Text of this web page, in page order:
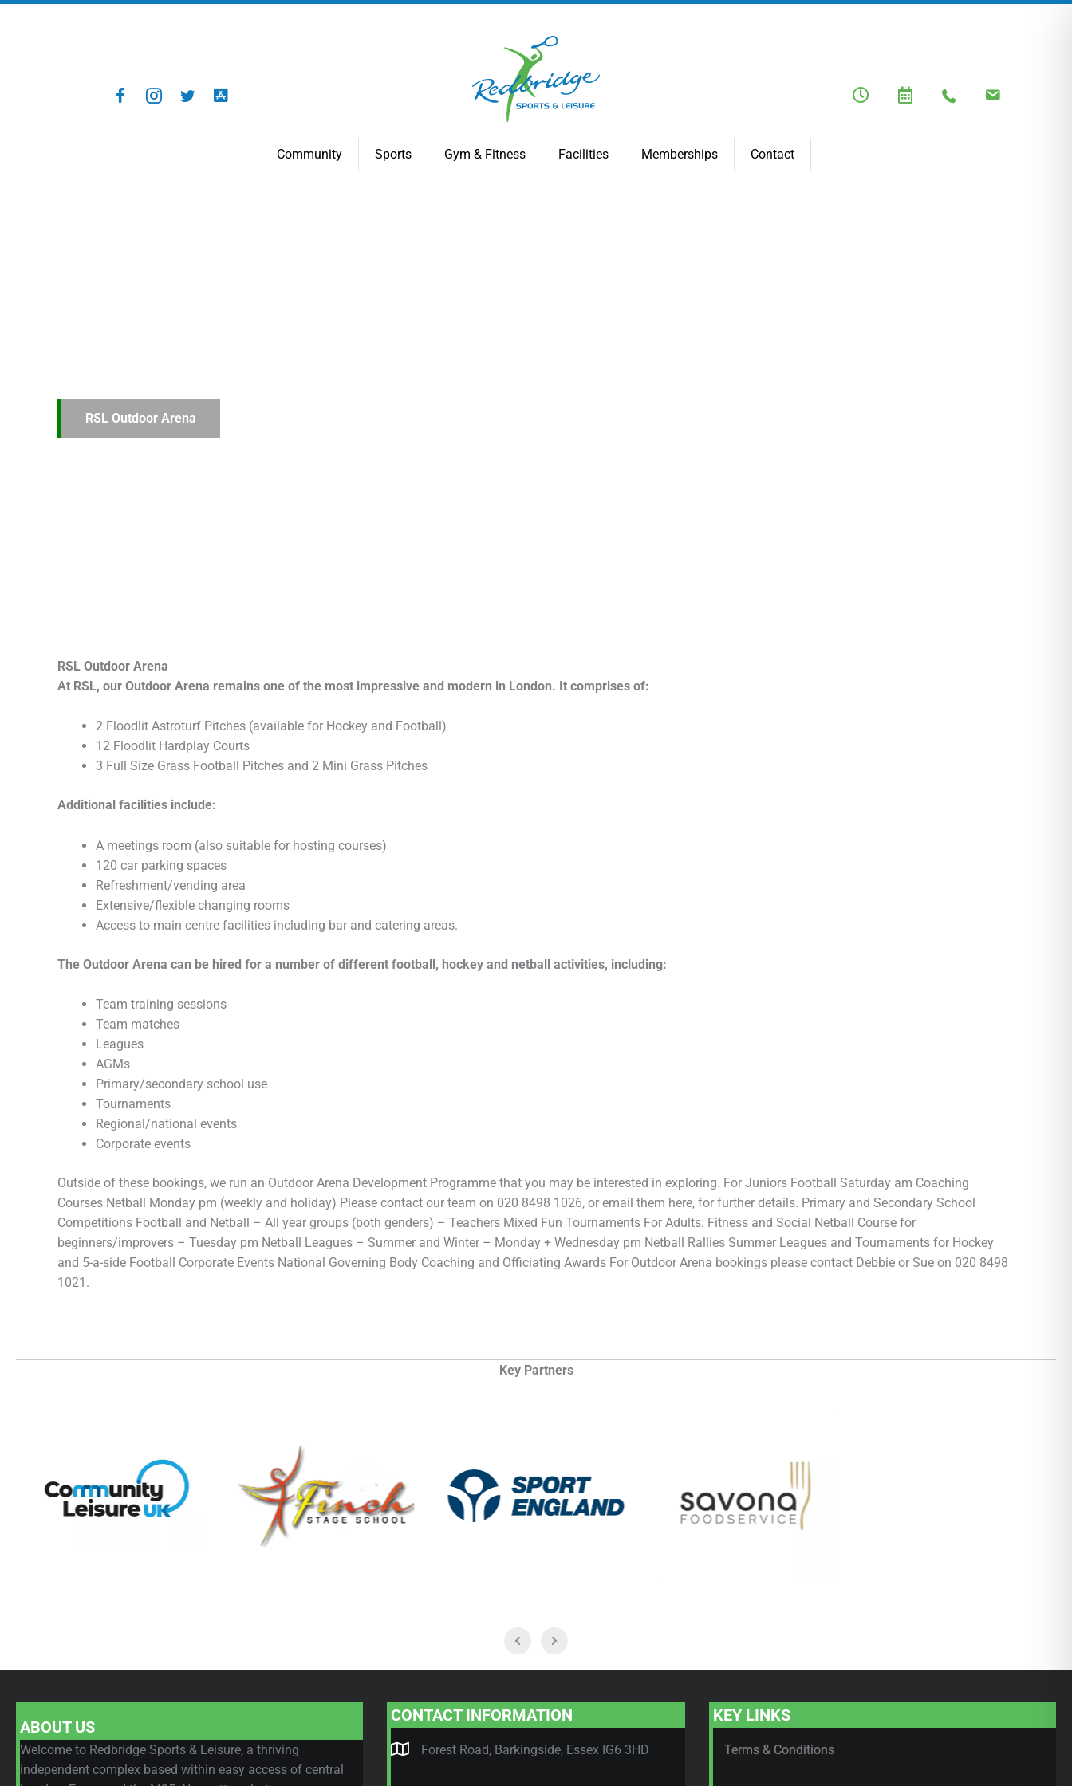
Community Sports Gym & Fitness Facilities Memberships Contact
RSL Outdoor Arena
RSL Outdoor Arena
At RSL, our Outdoor Arena remains one of the most impressive and modern in London. It comprises of:
2 Floodlit Astroturf Pitches (available for Hockey and Football)
12 Floodlit Hardplay Courts
3 Full Size Grass Football Pitches and 2 Mini Grass Pitches
Additional facilities include:
A meetings room (also suitable for hosting courses)
120 car parking spaces
Refreshment/vending area
Extensive/flexible changing rooms
Access to main centre facilities including bar and catering areas.
The Outdoor Arena can be hired for a number of different football, hockey and netball activities, including:
Team training sessions
Team matches
Leagues
AGMs
Primary/secondary school use
Tournaments
Regional/national events
Corporate events
Outside of these bookings, we run an Outdoor Arena Development Programme that you may be interested in exploring. For Juniors Football Saturday am Coaching
Courses Netball Monday pm (weekly and holiday) Please contact our team on 020 8498 1026, or email them here, for further details. Primary and Secondary School
Competitions Football and Netball – All year groups (both genders) – Teachers Mixed Fun Tournaments For Adults: Fitness and Social Netball Course for
beginners/improvers – Tuesday pm Netball Leagues – Summer and Winter – Monday + Wednesday pm Netball Rallies Summer Leagues and Tournaments for Hockey
and 5-a-side Football Corporate Events National Governing Body Coaching and Officiating Awards For Outdoor Arena bookings please contact Debbie or Sue on 020 8498
1021.
Key Partners
ABOUT US
Welcome to Redbridge Sports & Leisure, a thriving
independent complex based within easy access of central
CONTACT INFORMATION
Forest Road, Barkingside, Essex IG6 3HD
KEY LINKS
Terms & Conditions